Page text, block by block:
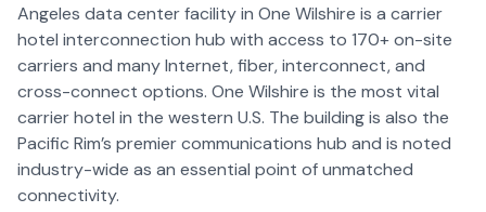
Angeles data center facility in One Wilshire is a carrier
hotel interconnection hub with access to 170+ on-site
carriers and many Internet, fiber, interconnect, and
cross-connect options. One Wilshire is the most vital
carrier hotel in the western U.S. The building is also the
Pacific Rim’s premier communications hub and is noted
industry-wide as an essential point of unmatched
connectivity.